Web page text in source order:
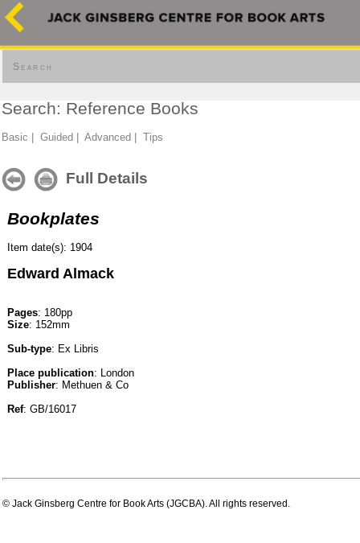
Search
Search: Reference Books
Basic Guided Advanced Tips
Full Details
Bookplates
Item date(s): 1904
Edward Almack
Pages: 180pp
Size: 152mm
Sub-type: Ex Libris
Place publication: London
Publisher: Methuen & Co
Ref: GB/16017
© Jack Ginsberg Centre for Book Arts (JGCBA). All rights reserved.